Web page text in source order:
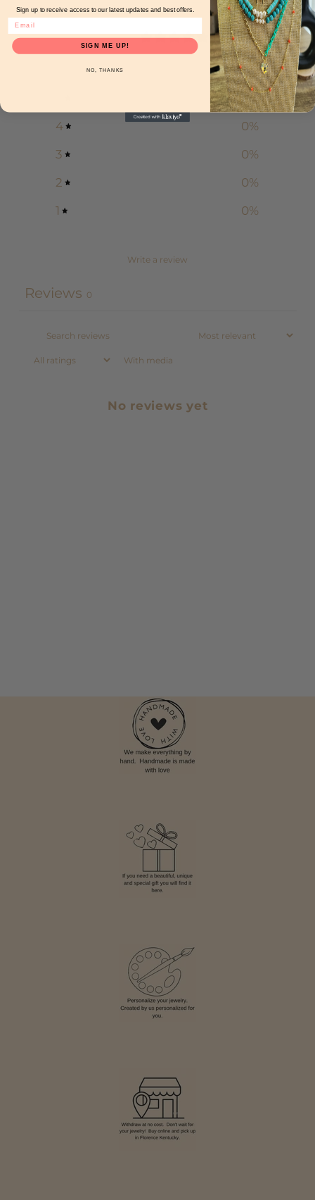
0 / 50 reviews
0%
4
0%
3
0%
2
0%
1
0%
Write a review
Reviews 0
With media
No reviews yet
Sign up to receive access to our latest updates and best offers.
SIGN ME UP!
NO, THANKS